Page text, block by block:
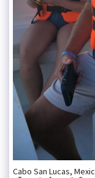
Cabo San Lucas,